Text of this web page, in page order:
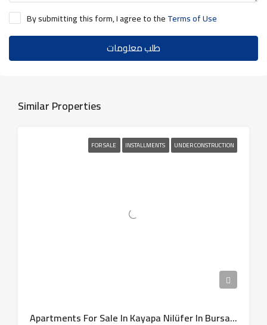
By submitting this form, I agree to theTerms of Use
طلب معلومات
Similar Properties
FOR SALE INSTALLMENTS UNDER CONSTRUCTION
Apartments For Sale In Kayapa Nilüfer In Bursa Turkey 2026